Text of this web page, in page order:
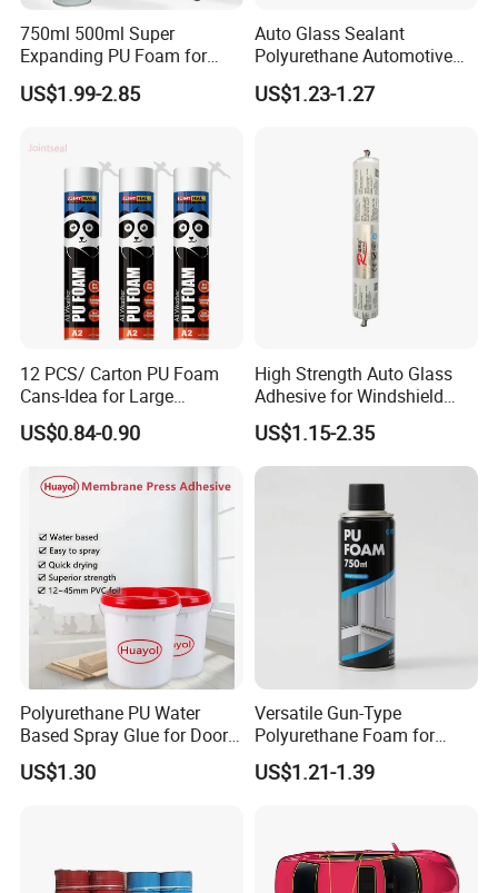
750ml 500ml Super
Expanding PU Foam for
Fixing Window and Doors
US$1.99-2.85
Auto Glass Sealant
Polyurethane Automotive
Adhesive Sealants Renz10A
US$1.23-1.27
12 PCS/ Carton PU Foam
Cans-Idea for Large
Gaps&Insulation Projects
US$0.84-0.90
High Strength Auto Glass
Adhesive for Windshield
Bonding & Sealing
US$1.15-2.35
Polyurethane PU Water
Based Spray Glue for Door
Panel Hot Vacuum
Membrane Pressing
US$1.30
Versatile Gun-Type
Polyurethane Foam for
Seamless Window Filling
US$1.21-1.39